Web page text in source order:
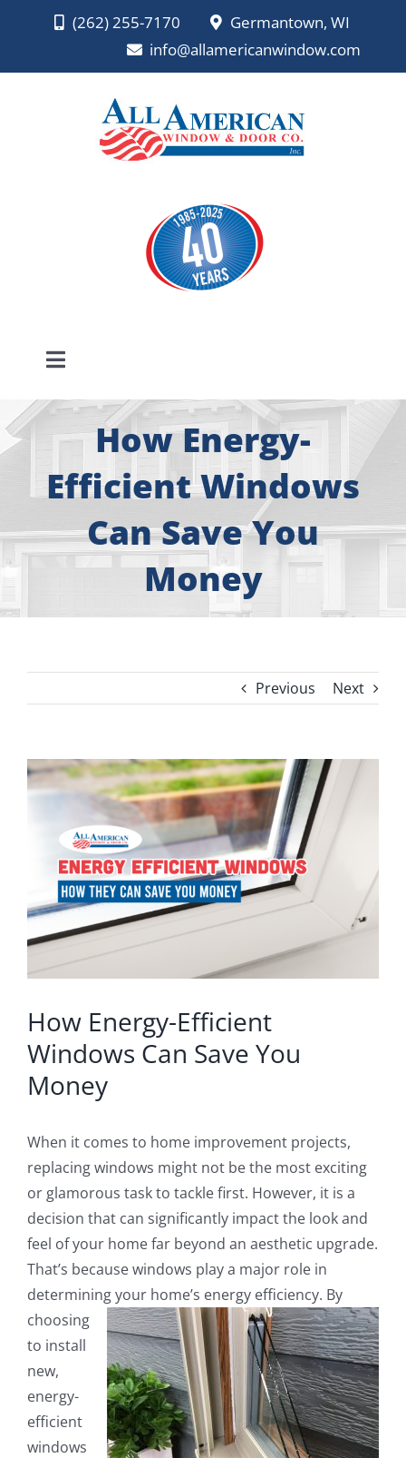
(262) 255-7170
Germantown, WI
info@allamericanwindow.com
Toggle
Navigation
About
Free Consultation
Windows
Roofing
Gallery
Blog
Service or Warranty Claim
How Energy-
Efficient Windows
Can Save You
Money
Previous Next
View
Larger
How Energy-Efficient
Windows Can Save You
Money
When it comes to home improvement projects,
replacing windows might not be the most exciting
or glamorous task to tackle first. However, it is a
decision that can significantly impact the look and
feel of your home far beyond an aesthetic upgrade.
That’s because windows play a major role in
determining your home’s energy efficiency. By
choosing
to install
new,
energy-
efficient
windows